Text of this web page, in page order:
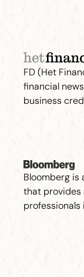
FD (Het
financial
business
Bloomberg is
that provides
professionals